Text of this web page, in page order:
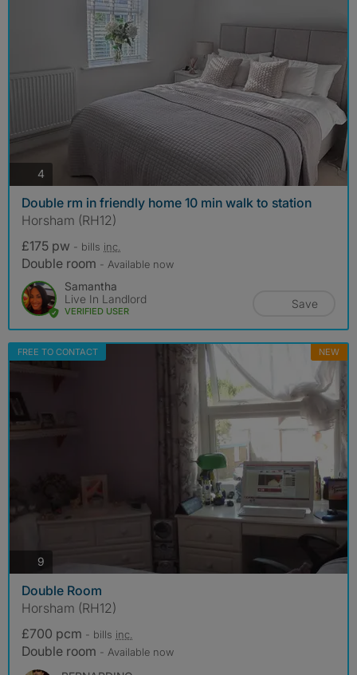
4 photos
Double rm in friendly home 10 min walk to station
Horsham (RH12)
£175 pw - bills inc.
Double room - Available now
Samantha
Live In Landlord
VERIFIED USER
Save
FREE TO CONTACT NEW
9
Double Room
Horsham (RH12)
£700 pcm - bills inc.
Double room - Available now